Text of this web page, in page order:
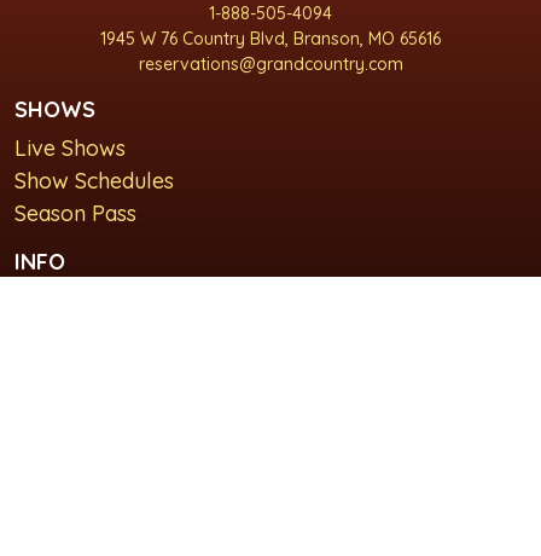
1-888-505-4094
1945 W 76 Country Blvd, Branson, MO 65616
reservations@grandcountry.com
SHOWS
Live Shows
Show Schedules
Season Pass
INFO